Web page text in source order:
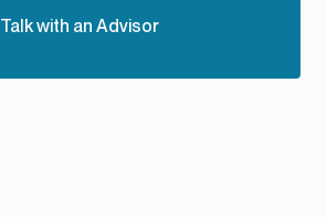
Talk with an Advisor